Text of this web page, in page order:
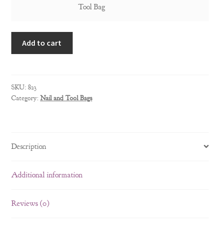
quantity
Leather
Nail
and
quantity
Tool Bag
Add to cart
SKU: 823
Category: Nail and Tool Bags
Description
Additional information
Reviews (0)